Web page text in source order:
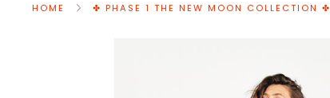
HOME ✤ PHASE 1 THE NEW MOON COLLECTION ✤